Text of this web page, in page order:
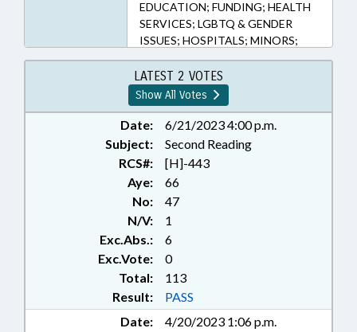
EDUCATION; FUNDING; HEALTH
SERVICES; LGBTQ & GENDER
ISSUES; HOSPITALS; MINORS;
PHARMACEUTICALS; PUBLIC;
SECONDARY EDUCATION;
SPORTS; STUDENTS; STUDENT
ATHLETES
LATEST 2 VOTES
Show All Votes
Date:
6/21/2023 4:00 p.m.
Subject:
Second Reading
RCS#:
[H]-443
Aye:
66
No:
47
N/V:
1
Exc.Abs.:
6
Exc.Vote:
0
Total:
113
Result:
PASS
Date:
4/20/2023 1:06 p.m.